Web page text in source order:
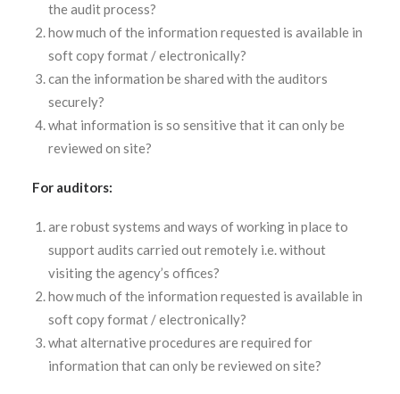
the audit process?
how much of the information requested is available in
soft copy format / electronically?
can the information be shared with the auditors
securely?
what information is so sensitive that it can only be
reviewed on site?
For auditors:
are robust systems and ways of working in place to
support audits carried out remotely i.e. without
visiting the agency’s offices?
how much of the information requested is available in
soft copy format / electronically?
what alternative procedures are required for
information that can only be reviewed on site?